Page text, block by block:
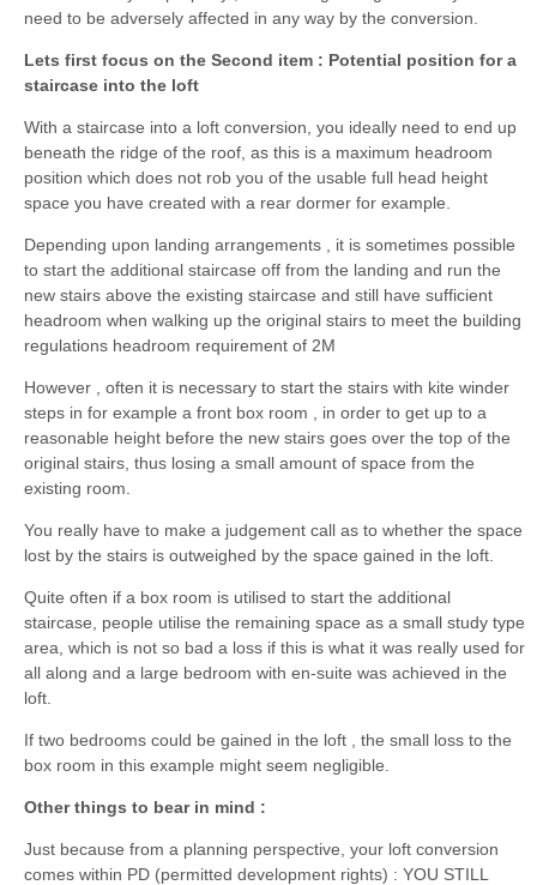
need to be adversely affected in any way by the conversion.
Lets first focus on the Second item : Potential position for a
staircase into the loft
With a staircase into a loft conversion, you ideally need to end up
beneath the ridge of the roof, as this is a maximum headroom
position which does not rob you of the usable full head height
space you have created with a rear dormer for example.
Depending upon landing arrangements , it is sometimes possible
to start the additional staircase off from the landing and run the
new stairs above the existing staircase and still have sufficient
headroom when walking up the original stairs to meet the building
regulations headroom requirement of 2M
However , often it is necessary to start the stairs with kite winder
steps in for example a front box room , in order to get up to a
reasonable height before the new stairs goes over the top of the
original stairs, thus losing a small amount of space from the
existing room.
You really have to make a judgement call as to whether the space
lost by the stairs is outweighed by the space gained in the loft.
Quite often if a box room is utilised to start the additional
staircase, people utilise the remaining space as a small study type
area, which is not so bad a loss if this is what it was really used for
all along and a large bedroom with en-suite was achieved in the
loft.
If two bedrooms could be gained in the loft , the small loss to the
box room in this example might seem negligible.
Other things to bear in mind :
Just because from a planning perspective, your loft conversion
comes within PD (permitted development rights) : YOU STILL